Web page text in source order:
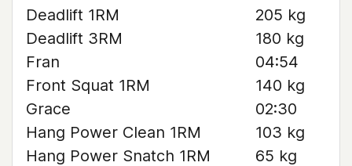
Deadlift 1RM
205 kg
Deadlift 3RM
180 kg
Fran
04:54
Front Squat 1RM
140 kg
Grace
02:30
Hang Power Clean 1RM
103 kg
Hang Power Snatch 1RM
65 kg